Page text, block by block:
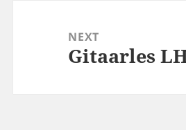
NEXT
Next
Gitaarles